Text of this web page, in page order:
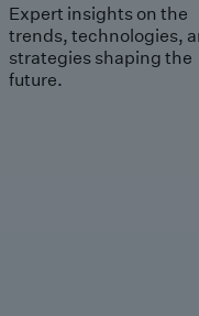
Expert insights on the
trends, technologies,
strategies shaping the
future.